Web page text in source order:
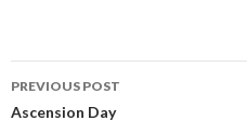
Post
navigation
PREVIOUS POST
Ascension Day